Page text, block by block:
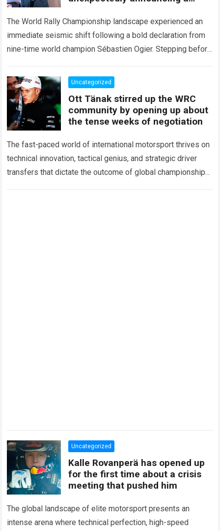
The World Rally Championship landscape experienced an
immediate seismic shift following a bold declaration from
nine-time world champion Sébastien Ogier. Stepping before
Read more
Uncategorized
Ott Tänak stirred up the WRC
community by opening up about
the tense weeks of negotiation
The fast-paced world of international motorsport thrives on
technical innovation, tactical genius, and strategic driver
transfers that dictate the outcome of global championships.
Uncategorized
Kalle Rovanperä has opened up
for the first time about a crisis
meeting that pushed him
The global landscape of elite motorsport presents an
intense arena where technical perfection, high-speed